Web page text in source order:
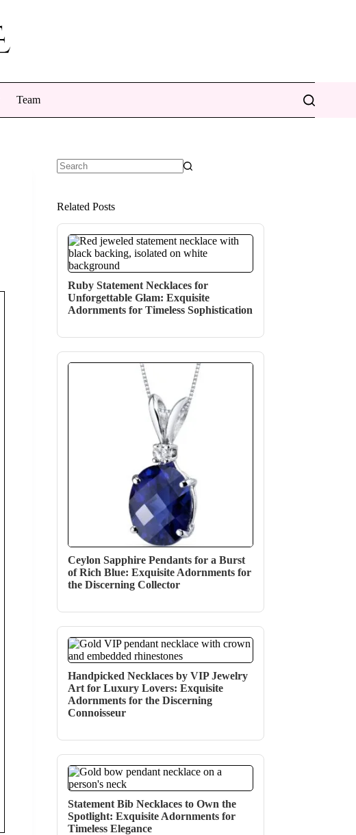
Team
Related Posts
Ruby Statement Necklaces for
Unforgettable Glam: Exquisite
Adornments for Timeless Sophistication
Ceylon Sapphire Pendants for a Burst
of Rich Blue: Exquisite Adornments for
the Discerning Collector
Handpicked Necklaces by VIP Jewelry
Art for Luxury Lovers: Exquisite
Adornments for the Discerning
Connoisseur
Statement Bib Necklaces to Own the
Spotlight: Exquisite Adornments for
Timeless Elegance